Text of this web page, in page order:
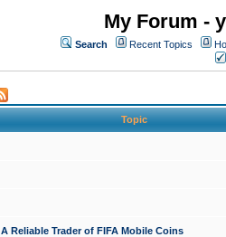
My Forum -
Search Recent Topics
Topic
Reliable Trader of FIFA Mobile Coins